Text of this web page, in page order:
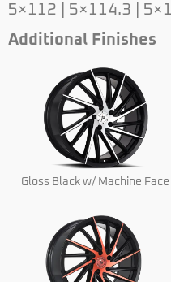
5×112 | 5×114.3 |
Additional Finishes
Gloss Black w/ Machine Face